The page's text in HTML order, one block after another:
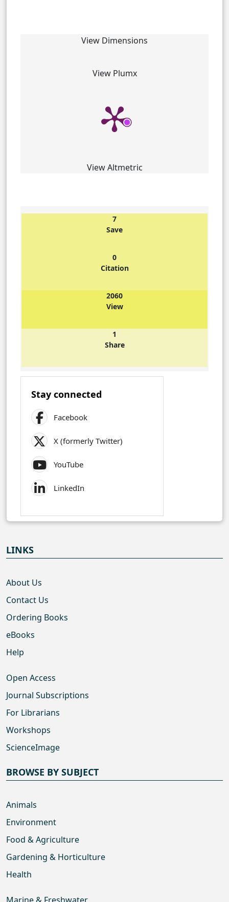
View Dimensions
View Plumx
View Altmetric
7
Save
0
Citation
2060
View
1
Share
Stay connected
Facebook
X (formerly Twitter)
YouTube
LinkedIn
LINKS
About Us
Contact Us
Ordering Books
eBooks
Help
Open Access
Journal Subscriptions
For Librarians
Workshops
ScienceImage
BROWSE BY SUBJECT
Animals
Environment
Food & Agriculture
Gardening & Horticulture
Health